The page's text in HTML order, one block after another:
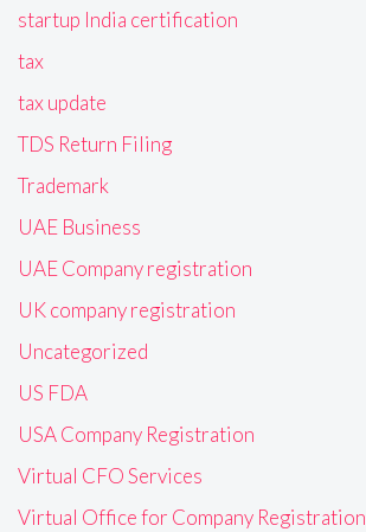
startup India certification
tax
tax update
TDS Return Filing
Trademark
UAE Business
UAE Company registration
UK company registration
Uncategorized
US FDA
USA Company Registration
Virtual CFO Services
Virtual Office for Company Registration